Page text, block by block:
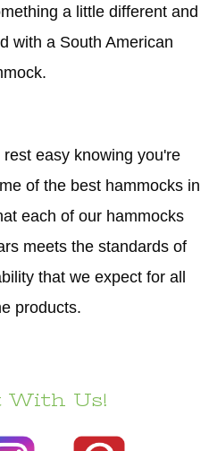
a little different and
with a South American
easy knowing you're
of the best hammocks in
each of our hammocks
meets the standards of
that we expect for all
products.
With Us!